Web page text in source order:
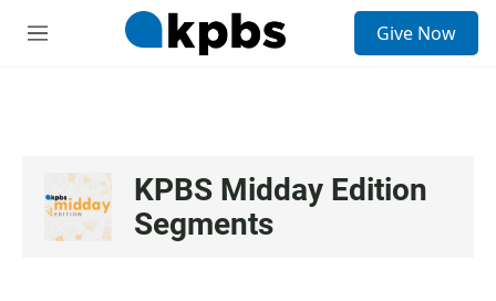
M
Give Now
KPBS Midday Edition
Segments